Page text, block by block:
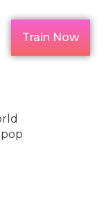
Train Now